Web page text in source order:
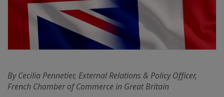
By Cecilia Pennetier, External Relations & Policy Officer,
French Chamber of Commerce in Great Britain